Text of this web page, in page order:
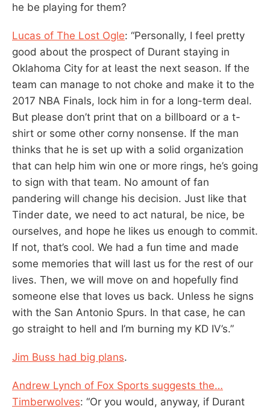
he be playing for them?
Lucas of The Lost Ogle: “Personally, I feel pretty
good about the prospect of Durant staying in
Oklahoma City for at least the next season. If the
team can manage to not choke and make it to the
2017 NBA Finals, lock him in for a long-term deal.
But please don’t print that on a billboard or a t-
shirt or some other corny nonsense. If the man
thinks that he is set up with a solid organization
that can help him win one or more rings, he’s going
to sign with that team. No amount of fan
pandering will change his decision. Just like that
Tinder date, we need to act natural, be nice, be
ourselves, and hope he likes us enough to commit.
If not, that’s cool. We had a fun time and made
some memories that will last us for the rest of our
lives. Then, we will move on and hopefully find
someone else that loves us back. Unless he signs
with the San Antonio Spurs. In that case, he can
go straight to hell and I’m burning my KD IV’s.”
Jim Buss had big plans.
Andrew Lynch of Fox Sports suggests the…
Timberwolves: “Or you would, anyway, if Durant